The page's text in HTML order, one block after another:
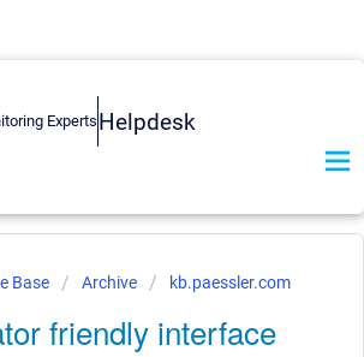
Helpdesk
Base Archive kb.paessler.com
friendly interface